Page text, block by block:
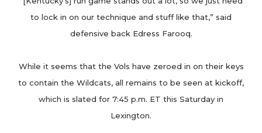
to lock in on our technique and stuff like that,” said
defensive back Edress Farooq.
While it seems that the Vols have zeroed in on their keys
to contain the Wildcats, all remains to be seen at kickoff,
which is slated for 7:45 p.m. ET this Saturday in
Lexington.